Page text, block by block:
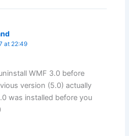
at 22:49
WMF 3.0 before
version (5.0) actually
was installed before you